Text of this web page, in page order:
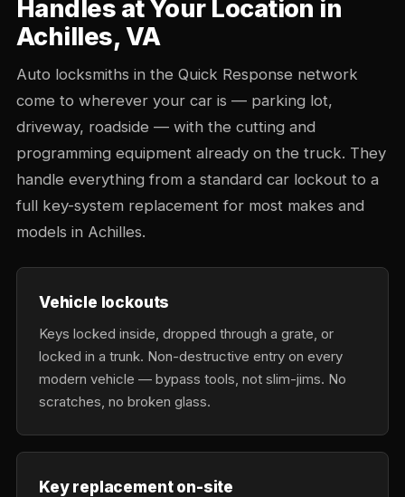
Handles at Your Location in
Achilles, VA
Auto locksmiths in the Quick Response network
come to wherever your car is — parking lot,
driveway, roadside — with the cutting and
programming equipment already on the truck. They
handle everything from a standard car lockout to a
full key-system replacement for most makes and
models in Achilles.
Vehicle lockouts
Keys locked inside, dropped through a grate, or
locked in a trunk. Non-destructive entry on every
modern vehicle — bypass tools, not slim-jims. No
scratches, no broken glass.
Key replacement on-site